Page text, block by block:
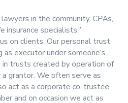
in the community, CPAs,
insurance specialists,”
on clients. Our personal trust
executor under someone’s
trusts created by operation of
grantor. We often serve as
act as a corporate co-trustee
and on occasion we act as